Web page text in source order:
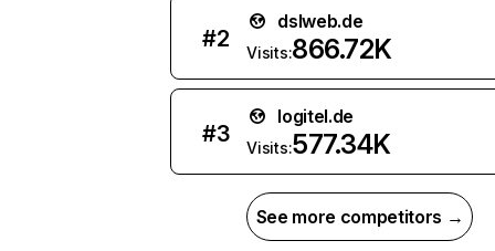
#2
dslweb.de
Visits:866.72K
#3
logitel.de
Visits:577.34K
See more competitors →